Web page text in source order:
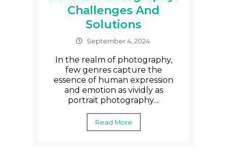
Challenges And
Solutions
September 4, 2024
In the realm of photography,
few genres capture the
essence of human expression
and emotion as vividly as
portrait photography....
Read More